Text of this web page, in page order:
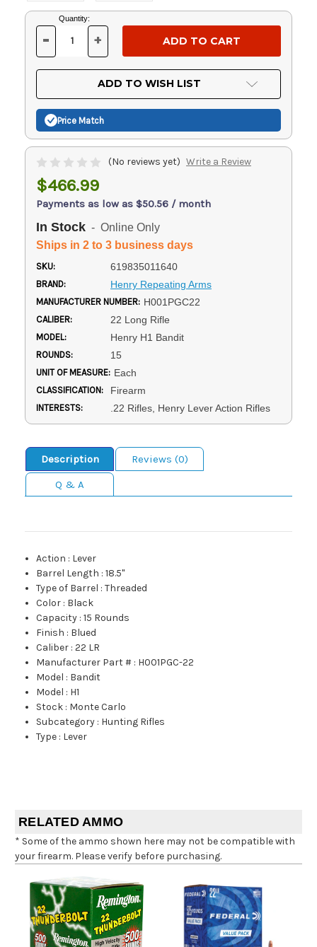
Current
Stock:
Quantity:
DECREASE
OF
UNDEFINED
- INCREASE
OF
UNDEFINED
+
ADD TO WISH LIST
Price Match
(No reviews yet) Write a Review
$466.99
Payments as low as $50.56 / month
In Stock - Online Only
Ships in 2 to 3 business days
SKU: 619835011640
BRAND: Henry Repeating Arms
MANUFACTURER NUMBER: H001PGC22
CALIBER: 22 Long Rifle
MODEL: Henry H1 Bandit
ROUNDS: 15
UNIT OF MEASURE: Each
CLASSIFICATION: Firearm
INTERESTS: .22 Rifles, Henry Lever Action Rifles
Description
Reviews (0)
Q & A
Action : Lever
Barrel Length :18.5"
Type of Barrel :Threaded
Color : Black
Capacity :15 Rounds
Finish : Blued
Caliber :22 LR
Manufacturer Part # : H001PGC-22
Model : Bandit
Model : H1
Stock : Monte Carlo
Subcategory : Hunting Rifles
Type : Lever
RELATED AMMO
* Some of the ammo shown here may not be compatible with
your firearm. Please verify before purchasing.